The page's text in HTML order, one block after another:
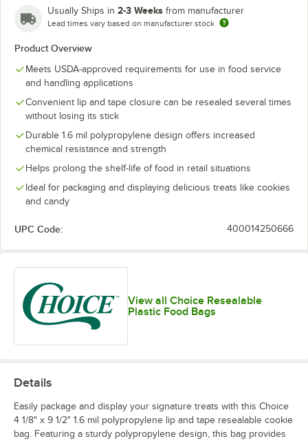
Usually Ships in 2-3 Weeks from manufacturer
Lead times vary based on manufacturer stock
Product Overview
Meets USDA-approved requirements for use in food service
and handling applications
Convenient lip and tape closure can be resealed several times
without losing its stick
Durable 1.6 mil polypropylene design offers increased
chemical resistance and strength
Helps prolong the shelf-life of food in retail situations
Ideal for packaging and displaying delicious treats like cookies
and candy
UPC Code: 400014250666
View all Choice Resealable
Plastic Food Bags
Details
Easily package and display your signature treats with this Choice
4 1/8" x 9 1/2" 1.6 mil polypropylene lip and tape resealable cookie
bag. Featuring a sturdy polypropylene design, this bag provides